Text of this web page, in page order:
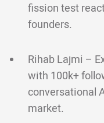
fission test
founders.
Rihab Lajmi –
with 100k+
conversational
market.